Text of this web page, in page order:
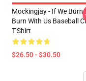
Mockingjay - If We Burn
Burn With Us Baseball
T-Shirt
$26.50 - $30.50